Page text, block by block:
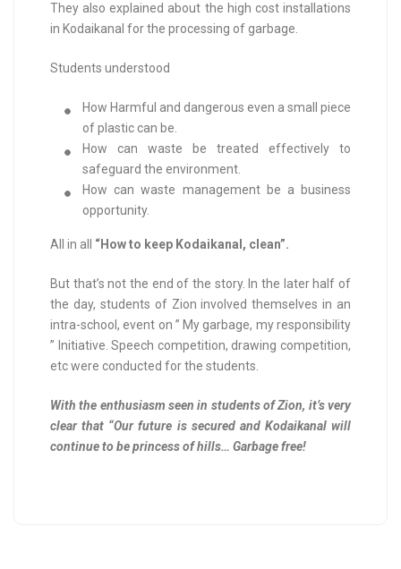
They also explained about the high cost installations
in Kodaikanal for the processing of garbage.
Students understood
How Harmful and dangerous even a small piece
of plastic can be.
How can waste be treated effectively to
safeguard the environment.
How can waste management be a business
opportunity.
All in all “How to keep Kodaikanal, clean”.
But that’s not the end of the story. In the later half of
the day, students of Zion involved themselves in an
intra-school, event on ” My garbage, my responsibility
” Initiative. Speech competition, drawing competition,
etc were conducted for the students.
With the enthusiasm seen in students of Zion, it’s very
clear that “Our future is secured and Kodaikanal will
continue to be princess of hills… Garbage free!